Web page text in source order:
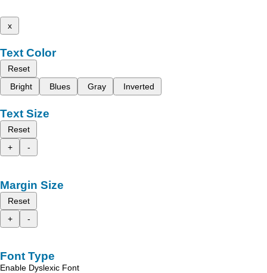
x
Text Color
Reset
Bright
Blues Gray Inverted
Text Size
Reset
+
-
Margin Size
Reset
+
-
Font Type
Enable Dyslexic Font